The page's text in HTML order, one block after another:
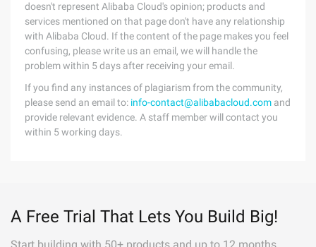
doesn't represent Alibaba Cloud's opinion; products and
services mentioned on that page don't have any relationship
with Alibaba Cloud. If the content of the page makes you feel
confusing, please write us an email, we will handle the
problem within 5 days after receiving your email.
If you find any instances of plagiarism from the community,
please send an email to: info-contact@alibabacloud.com and
provide relevant evidence. A staff member will contact you
within 5 working days.
A Free Trial That Lets You Build Big!